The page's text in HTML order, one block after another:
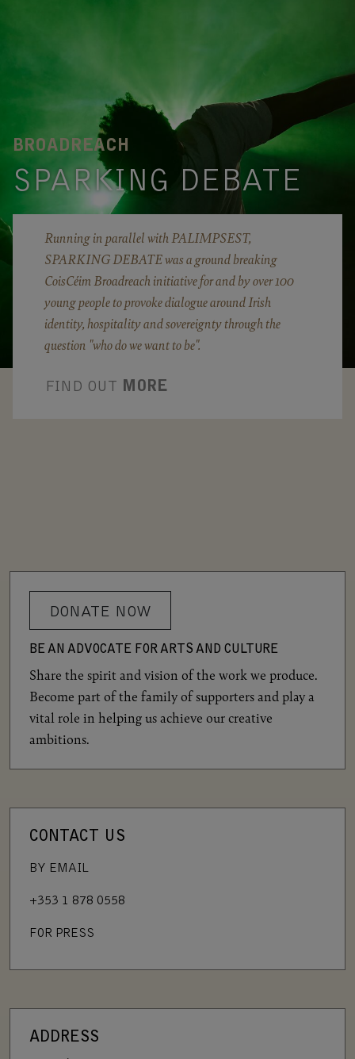
BROADREACH
SPARKING DEBATE
Running in parallel with PALIMPSEST,
SPARKING DEBATE was a ground breaking
CoisCéim Broadreach initiative for and by over 100
young people to provoke dialogue around Irish
identity, hospitality and sovereignty through the
question "who do we want to be".
FIND OUT MORE
DONATE NOW
BE AN ADVOCATE FOR ARTS AND CULTURE
Share the spirit and vision of the work we produce.
Become part of the family of supporters and play a
vital role in helping us achieve our creative
ambitions.
CONTACT US
BY EMAIL
+353 1 878 0558
FOR PRESS
ADDRESS